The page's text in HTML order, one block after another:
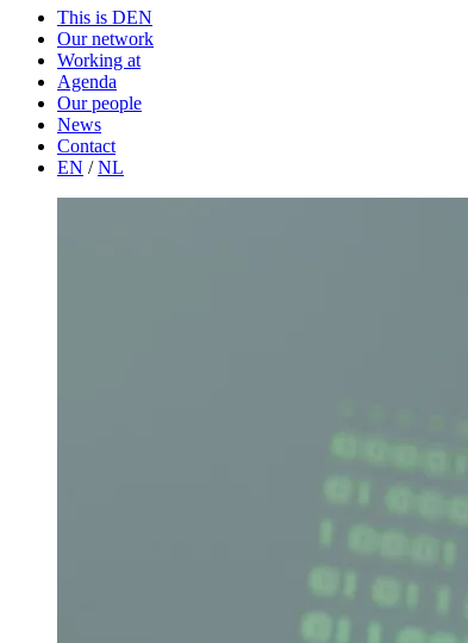
This is DEN
Our network
Working at
Agenda
Our people
News
Contact
EN /NL